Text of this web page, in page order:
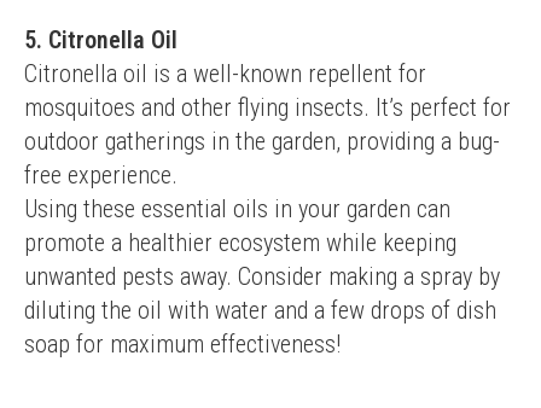
5. Citronella Oil
Citronella oil is a well-known repellent for
mosquitoes and other flying insects. It’s perfect for
outdoor gatherings in the garden, providing a bug-
free experience.
Using these essential oils in your garden can
promote a healthier ecosystem while keeping
unwanted pests away. Consider making a spray by
diluting the oil with water and a few drops of dish
soap for maximum effectiveness!